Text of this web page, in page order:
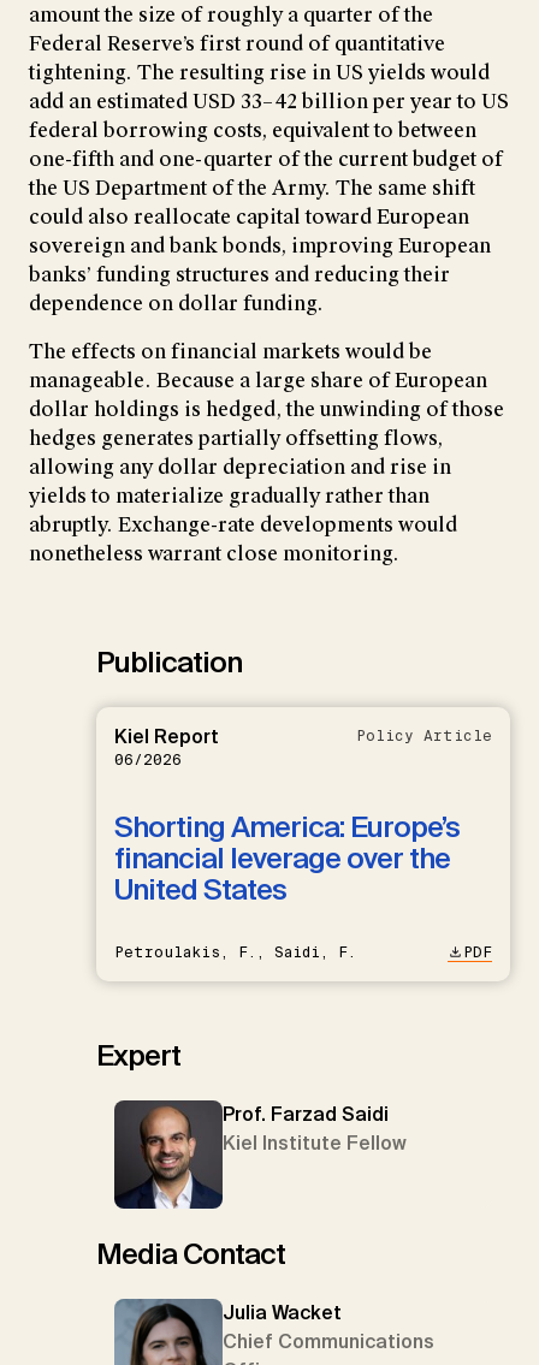
amount the size of roughly a quarter of the
Federal Reserve’s first round of quantitative
tightening. The resulting rise in US yields would
add an estimated USD 33–42 billion per year to US
federal borrowing costs, equivalent to between
one-fifth and one-quarter of the current budget of
the US Department of the Army. The same shift
could also reallocate capital toward European
sovereign and bank bonds, improving European
banks’ funding structures and reducing their
dependence on dollar funding.
The effects on financial markets would be
manageable. Because a large share of European
dollar holdings is hedged, the unwinding of those
hedges generates partially offsetting flows,
allowing any dollar depreciation and rise in
yields to materialize gradually rather than
abruptly. Exchange-rate developments would
nonetheless warrant close monitoring.
Publication
Kiel Report
06/2026
Policy Article
Shorting America: Europe’s
financial leverage over the
United States
Petroulakis, F., Saidi, F. PDF
Expert
Prof. Farzad Saidi
Kiel Institute Fellow
Media Contact
Julia Wacket
Chief Communications